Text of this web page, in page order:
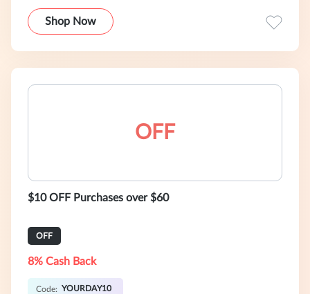
Shop Now
OFF
$10 OFF Purchases over $60
OFF
8% Cash Back
Code: YOURDAY10